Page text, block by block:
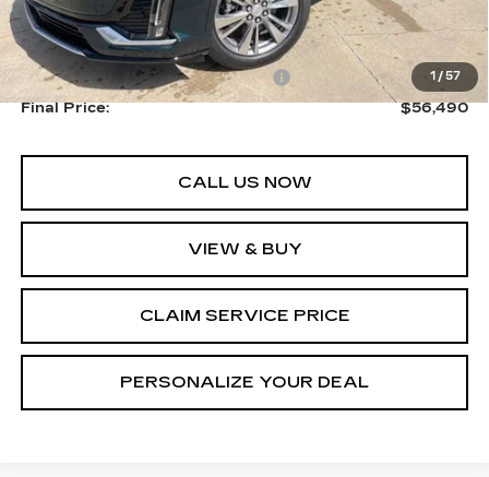
1 / 57
MSRP:
Courtesy Transportation Savings
-$2,250
Final Price:
$56,490
CALL US NOW
VIEW & BUY
CLAIM SERVICE PRICE
PERSONALIZE YOUR DEAL